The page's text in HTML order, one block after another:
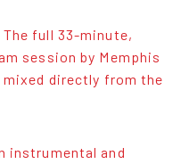
The full 33-minute,
session by Memphis
directly from the
instrumental and